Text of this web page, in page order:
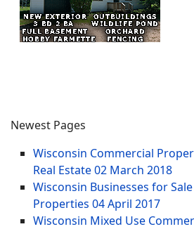
Newest Pages
Wisconsin Commercial
Real Estate02 March 2018
Wisconsin Businesses for
Properties 04 April 2017
Wisconsin Mixed Use